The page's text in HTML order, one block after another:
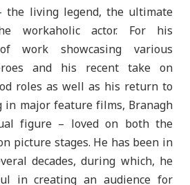
the living legend, the ultimate
workaholic actor. For his
work showcasing various
and his recent take on
roles as well as his return to
in major feature films, Branagh
figure – loved on both the
picture stages. He has been in
decades, during which, he
in creating an audience for